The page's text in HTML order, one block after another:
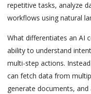
repetitive tasks, analyze
workflows using natural
What differentiates an AI
ability to understand
multi-step actions.
can fetch data from
generate documents, and